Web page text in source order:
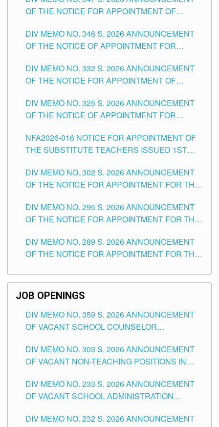
OF THE NOTICE FOR APPOINTMENT OF
HEADS AND NON-TEACHING POSITIONS IN
THE SCHOOLS DIVISION OF TUGUEGARAO
DIV MEMO NO. 346 S. 2026 ANNOUNCEMENT
OF THE NOTICE OF APPOINTMENT FOR
SCHOOLS DIVISION OF TUGUEGARAO CITY
DIV MEMO NO. 332 S. 2026 ANNOUNCEMENT
OF THE NOTICE FOR APPOINTMENT OF
SCHOOLS DIVISION OF TUGUEGARAO CITY
DIV MEMO NO. 325 S. 2026 ANNOUNCEMENT
OF THE NOTICE OF APPOINTMENT FOR
SCHOOLS DIVISION OF TUGUEGARAO CITY
NFA2026-016 NOTICE FOR APPOINTMENT OF
THE SUBSTITUTE TEACHERS ISSUED 1ST
DIV MEMO NO. 302 S. 2026 ANNOUNCEMENT
OF THE NOTICE FOR APPOINTMENT FOR THE
ITEMS) OF THE SCHOOLS DIVISION OF
TUGUEGARAO CITY
DIV MEMO NO. 295 S. 2026 ANNOUNCEMENT
OF THE NOTICE FOR APPOINTMENT FOR THE
SCHOOLS DIVISION OF TUGUEGARAO CITY
DIV MEMO NO. 289 S. 2026 ANNOUNCEMENT
OF THE NOTICE FOR APPOINTMENT FOR THE
SCHOOLS DIVISION OF TUGUEGARAO CITY
JOB OPENINGS
DIV MEMO NO. 359 S. 2026 ANNOUNCEMENT
OF VACANT SCHOOL COUNSELOR
DIVISION OF TUGUEGARAO CITY
DIV MEMO NO. 303 S. 2026 ANNOUNCEMENT
OF VACANT NON-TEACHING POSITIONS IN
CITY
DIV MEMO NO. 233 S. 2026 ANNOUNCEMENT
OF VACANT SCHOOL ADMINISTRATION
TUGUEGARAO CITY
DIV MEMO NO. 232 S. 2026 ANNOUNCEMENT